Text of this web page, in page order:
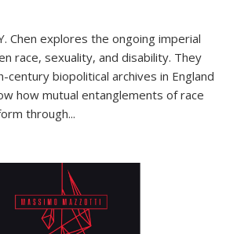
Chen explores the ongoing imperial
race, sexuality, and disability. They
century biopolitical archives in England
how mutual entanglements of race
through...